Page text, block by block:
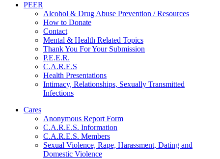
PEER
Alcohol & Drug Abuse Prevention / Resources
How to Donate
Contact
Mental & Health Related Topics
Thank You For Your Submission
P.E.E.R.
C.A.R.E.S
Health Presentations
Intimacy, Relationships, Sexually Transmitted
Infections
Cares
Anonymous Report Form
C.A.R.E.S. Information
C.A.R.E.S. Members
Sexual Violence, Rape, Harassment, Dating and
Domestic Violence